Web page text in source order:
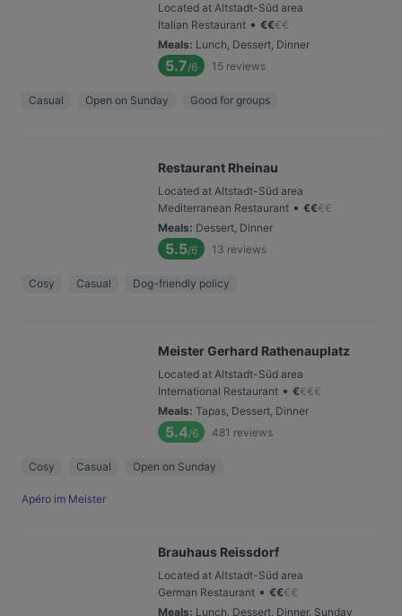
Located at Altstadt-Süd area
Italian Restaurant • €€€€
Meals: Lunch, Dessert, Dinner
5.7/6 15 reviews
Casual Open on Sunday Good for groups
Restaurant Rheinau
Located at Altstadt-Süd area
Mediterranean Restaurant • €€€€
Meals: Dessert, Dinner
5.5/6 13 reviews
Cosy Casual Dog-friendly policy
Meister Gerhard Rathenauplatz
Located at Altstadt-Süd area
International Restaurant • €€€€
Meals: Tapas, Dessert, Dinner
5.4/6 481 reviews
Cosy Casual Open on Sunday
Apéro im Meister
Brauhaus Reissdorf
Located at Altstadt-Süd area
German Restaurant • €€€€
Meals: Lunch, Dessert, Dinner, Sunday